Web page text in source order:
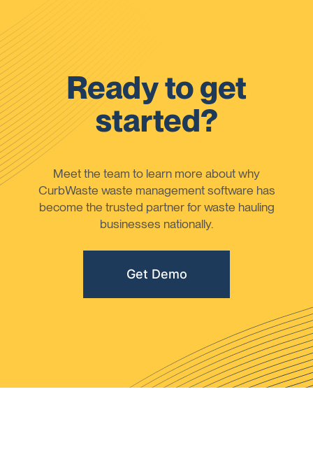
Ready to get
started?
Meet the team to learn more about why
CurbWaste waste management software has
become the trusted partner for waste hauling
businesses nationally.
Get Demo